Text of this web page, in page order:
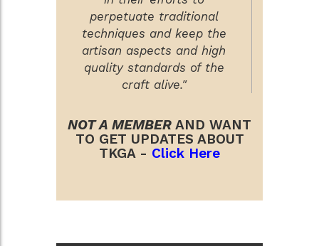
perpetuate traditional
techniques and keep the
artisan aspects and high
quality standards of the
craft alive."
NOT A MEMBER AND WANT
TO GET UPDATES ABOUT
TKGA - Click Here